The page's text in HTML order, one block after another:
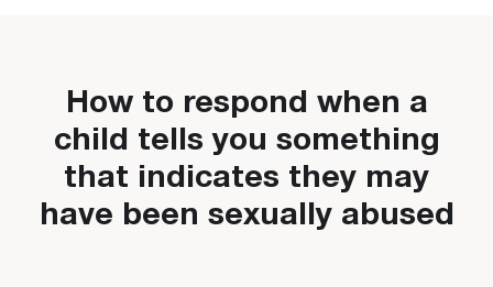
How to respond when a
child tells you something
that indicates they may
have been sexually abused